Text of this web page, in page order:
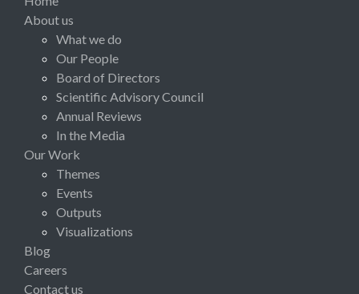
About us
What we do
Our People
Board of Directors
Scientific Advisory Council
Annual Reviews
In the Media
Our Work
Themes
Events
Outputs
Visualizations
Blog
Careers
Contact us